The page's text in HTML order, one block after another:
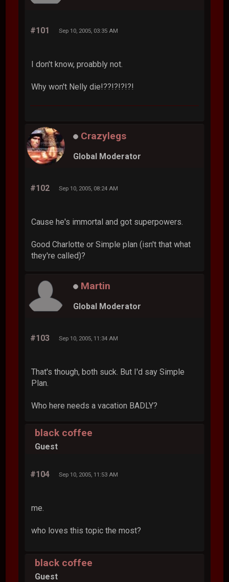
#101 Sep 10, 2005, 03:35 AM
I don't know, proabbly not.
Why won't Nelly die!??!?!?!?!
Crazylegs
Global Moderator
#102 Sep 10, 2005, 08:24 AM
Cause he's immortal and got superpowers.
Good Charlotte or Simple plan (isn't that what
they're called)?
Martin
Global Moderator
#103 Sep 10, 2005, 11:34 AM
That's though, both suck. But I'd say Simple
Plan.
Who here needs a vacation BADLY?
black coffee
Guest
#104 Sep 10, 2005, 11:53 AM
me.
who loves this topic the most?
black coffee
Guest